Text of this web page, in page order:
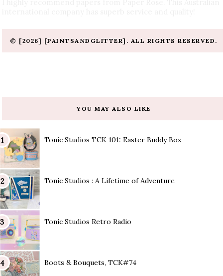
© [2026] [PAINTSANDGLITTER]. ALL RIGHTS RESERVED.
YOU MAY ALSO LIKE
Tonic Studios TCK 101: Easter Buddy Box
Tonic Studios : A Lifetime of Adventure
Tonic Studios Retro Radio
Boots & Bouquets, TCK#74